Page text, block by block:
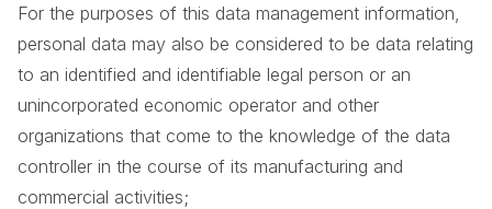
For the purposes of this data management information,
personal data may also be considered to be data relating
to an identified and identifiable legal person or an
unincorporated economic operator and other
organizations that come to the knowledge of the data
controller in the course of its manufacturing and
commercial activities;